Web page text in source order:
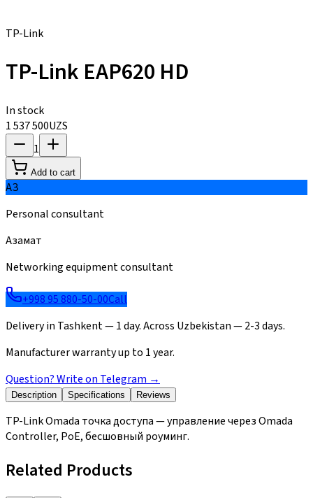
TP-Link
TP-Link EAP620 HD
In stock
1 537 500UZS
1
Add to cart
АЗ
Personal consultant
Азамат
Networking equipment consultant
+998 95 880-50-00Call
Delivery in Tashkent — 1 day. Across Uzbekistan — 2-3 days.
Manufacturer warranty up to 1 year.
Question? Write on Telegram →
Description Specifications Reviews
TP-Link Omada точка доступа — управление через Omada
Controller, PoE, бесшовный роуминг.
Related Products